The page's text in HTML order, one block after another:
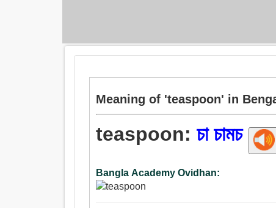
Meaning of 'teaspoon' in
teaspoon:চা চামচ
Bangla Academy Ovidhan: